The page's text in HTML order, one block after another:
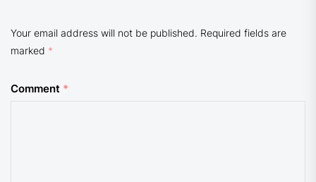
Your email address will not be published. Required fields are
marked *
Comment *